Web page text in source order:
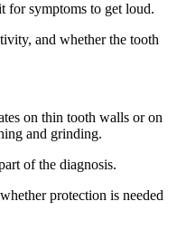
for symptoms to get loud.
and whether the tooth
on thin tooth walls or on
and grinding.
of the diagnosis.
protection is needed